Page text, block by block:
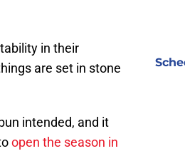
in their
are set in stone
intended, and it
open the season in